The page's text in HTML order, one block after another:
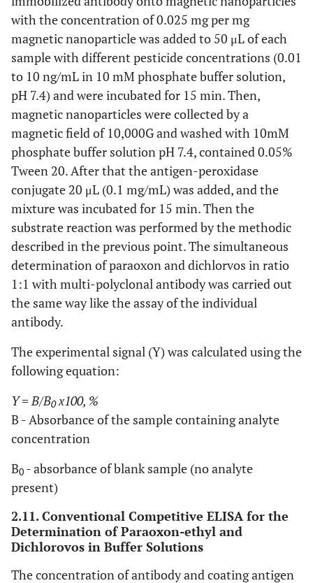
with the concentration of 0.025 mg per mg
magnetic nanoparticle was added to 50 μL of each
sample with different pesticide concentrations (0.01
to 10 ng/mL in 10 mM phosphate buffer solution,
pH 7.4) and were incubated for 15 min. Then,
magnetic nanoparticles were collected by a
magnetic field of 10,000G and washed with 10mM
phosphate buffer solution pH 7.4, contained 0.05%
Tween 20. After that the antigen-peroxidase
conjugate 20 μL (0.1 mg/mL) was added, and the
mixture was incubated for 15 min. Then the
substrate reaction was performed by the methodic
described in the previous point. The simultaneous
determination of paraoxon and dichlorvos in ratio
1:1 with multi-polyclonal antibody was carried out
the same way like the assay of the individual
antibody.
The experimental signal (Y) was calculated using the
following equation:
Y=B/B0x100, %
B - Absorbance of the sample containing analyte
concentration
B0 - absorbance of blank sample (no analyte
present)
2.11. Conventional Competitive ELISA for the
Determination of Paraoxon-ethyl and
Dichlorovos in Buffer Solutions
The concentration of antibody and coating antigen